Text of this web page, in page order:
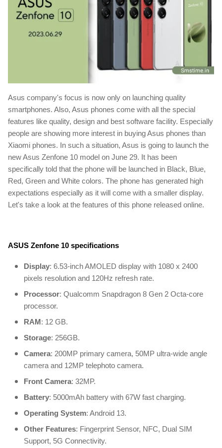
Asus company's focus is now only on launching quality
smartphones. Also, Asus phones come with all the special
features like quality, design and best software facility. Especially
people are showing more interest in buying Asus phones than
Xiaomi phones. In such a situation, Asus is going to launch the
new Asus Zenfone 10 model on June 29. It has been
specifically told that the phone will be launched in Black, Blue,
Red, Green and White colors. The phone has generated high
expectations especially as it will come with a smaller display.
Let's take a look at the features of this phone released online.
ASUS Zenfone 10 specifications
Display: 6.53-inch AMOLED display with 1080 x 2400
pixels resolution and 120Hz refresh rate.
Processor: Qualcomm Snapdragon 8 Gen 2 Octa-core
processor.
RAM : 12 GB.
Storage: 256GB.
Camera: 200MP primary camera, 50MP ultra-wide angle
camera and 12MP telephoto camera.
Front Camera: 32MP.
Battery: 5000mAh battery with 67W fast charging.
Operating System: Android 13.
Other Features: Fingerprint Sensor, NFC, Dual SIM
Support, 5G Connectivity.